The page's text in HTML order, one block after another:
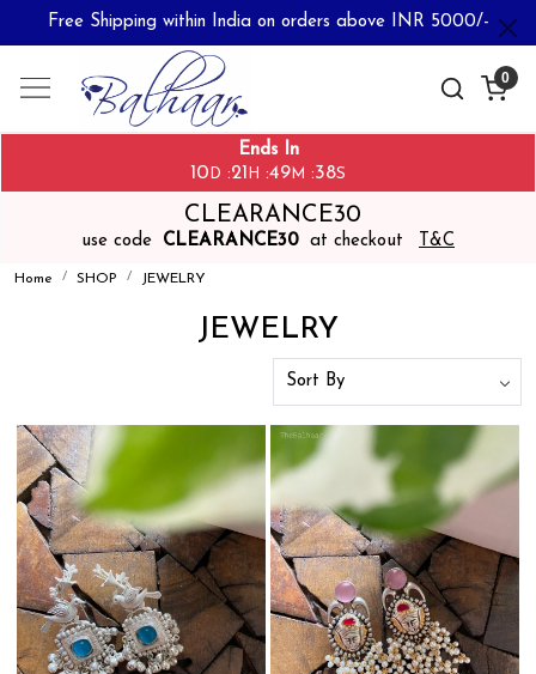
Free Shipping within India on orders above INR 5000/-
0
Ends In
10 D :21 H :49 M :36S
CLEARANCE30
use code CLEARANCE30 at checkout T&C
Home SHOP JEWELRY
JEWELRY
Loading... Loading...